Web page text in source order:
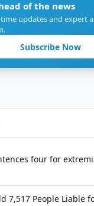
of the news
updates and expert
Subscribe Now
four for
7,517 People Liable